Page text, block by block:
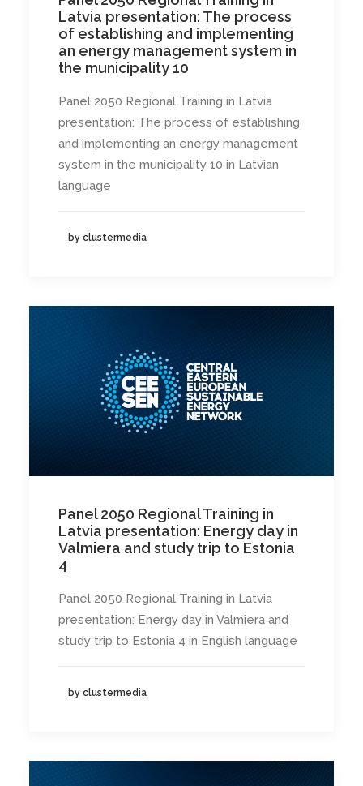
Latvia presentation: The process
of establishing and implementing
an energy management system in
the municipality 10
Panel 2050 Regional Training in Latvia
presentation: The process of establishing
and implementing an energy management
system in the municipality 10 in Latvian
language
by clustermedia
Panel 2050 Regional Training in
Latvia presentation: Energy day in
Valmiera and study trip to Estonia
4
Panel 2050 Regional Training in Latvia
presentation: Energy day in Valmiera and
study trip to Estonia 4 in English language
by clustermedia